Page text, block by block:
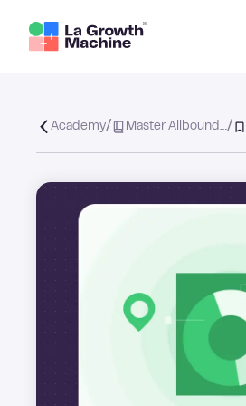
Academy/ Master Allbound…/